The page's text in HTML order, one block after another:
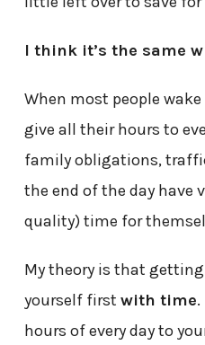
I think it’s the same
When most people
give all their hours to
family obligations,
the end of the day have
quality) time for
My theory is that
yourself first with time
hours of every day to